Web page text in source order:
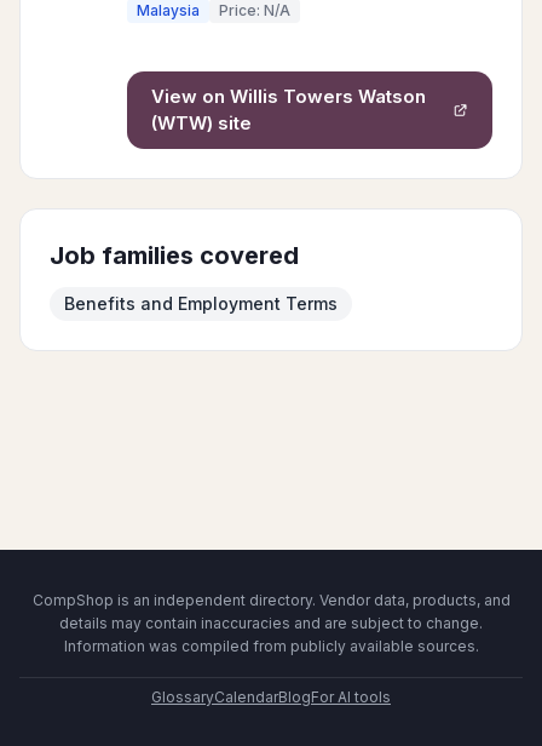
Malaysia Price: N/A
View on Willis Towers Watson
(WTW) site
Job families covered
Benefits and Employment Terms
CompShop is an independent directory. Vendor data, products, and
details may contain inaccuracies and are subject to change.
Information was compiled from publicly available sources.
GlossaryCalendarBlogFor AI tools